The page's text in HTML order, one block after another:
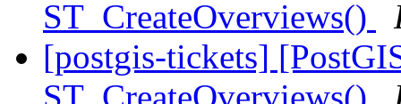
ST_CreateOverviews()
[postgis-tickets]